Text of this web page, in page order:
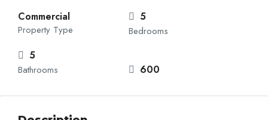
Commercial
Property Type
5
Bedrooms
5
Bathrooms 600